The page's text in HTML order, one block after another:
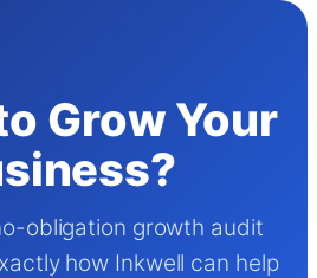
Grow Your
obligation growth audit
how Inkwell can help